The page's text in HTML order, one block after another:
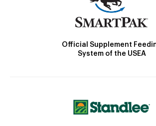
Official Supplement
System of the USEA